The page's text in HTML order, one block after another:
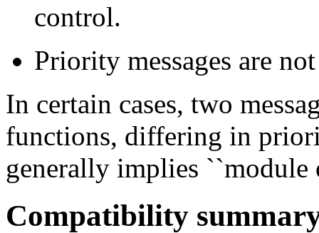
control.
Priority messages are
In certain cases, two
functions, differing in
generally implies ``module
Compatibility